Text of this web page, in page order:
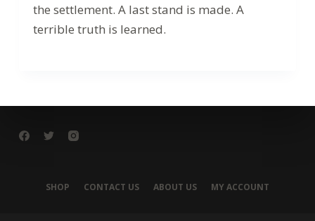
the settlement. A last stand is made. A
terrible truth is learned.
SHOP CONTACT US ABOUT US MY ACCOUNT